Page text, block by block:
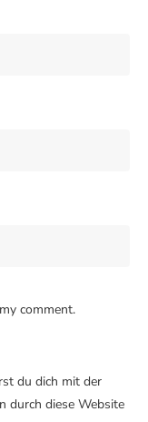
comment.
du dich mit der
durch diese Website